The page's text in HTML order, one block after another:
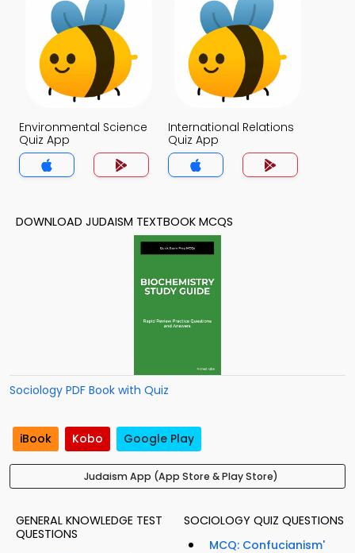
Environmental Science
Quiz App
International Relations
Quiz App
DOWNLOAD JUDAISM TEXTBOOK MCQS
Sociology PDF Book with Quiz
iBook Kobo Google Play
Judaism App (App Store & Play Store)
GENERAL KNOWLEDGE TEST
QUESTIONS
SOCIOLOGY QUIZ QUESTIONS
MCQ: Confucianism'